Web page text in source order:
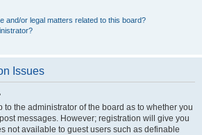
and/or legal matters related to this board?
Issues
to the administrator of the board as to whether you
messages. However; registration will give you
not available to guest users such as definable